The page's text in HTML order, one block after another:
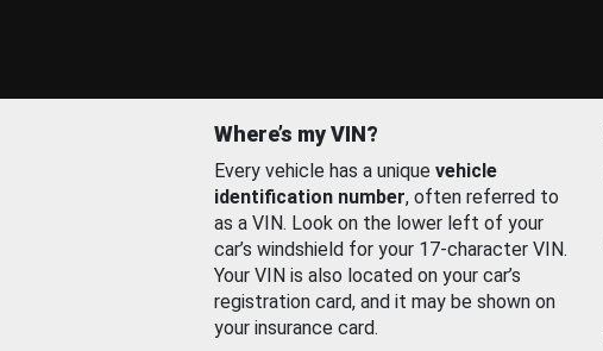
Where’s my VIN?
Every vehicle has a unique vehicle
identification number, often referred to
as a VIN. Look on the lower left of your
car’s windshield for your 17-character VIN.
Your VIN is also located on your car’s
registration card, and it may be shown on
your insurance card.